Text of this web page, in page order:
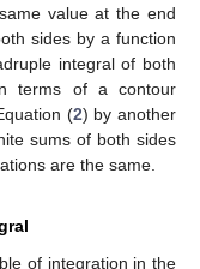
value at the end
sides by a function
integral of both
terms of a contour
(2) by another
sums of both sides
are the same.
of integration in the